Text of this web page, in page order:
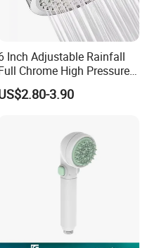
or have custom requirements
Inch Adjustable Rainfall
Chrome High Pressure
Full Chrome Shower Head
3.90